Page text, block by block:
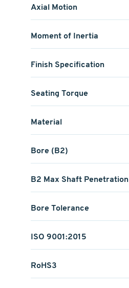
Axial Motion
Moment of Inertia
Finish Specification
Seating Torque
Material
Bore (B2)
B2 Max Shaft Penetration
Bore Tolerance
ISO 9001:2015
RoHS3